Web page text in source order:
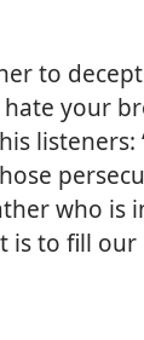
to
your
who is
is to fill